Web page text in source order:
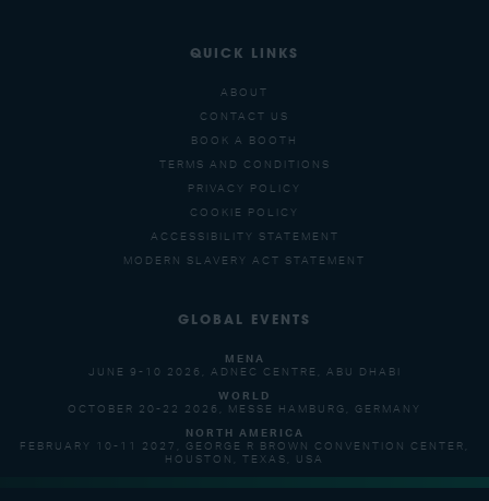
QUICK LINKS
ABOUT
CONTACT US
BOOK A BOOTH
TERMS AND CONDITIONS
PRIVACY POLICY
COOKIE POLICY
ACCESSIBILITY STATEMENT
MODERN SLAVERY ACT STATEMENT
GLOBAL EVENTS
MENA
JUNE 9-10 2026, ADNEC CENTRE, ABU DHABI
WORLD
OCTOBER 20-22 2026, MESSE HAMBURG, GERMANY
NORTH AMERICA
FEBRUARY 10-11 2027, GEORGE R BROWN CONVENTION CENTER,
HOUSTON, TEXAS, USA